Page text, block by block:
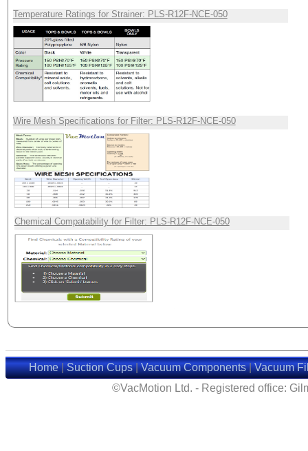
Temperature Ratings for Strainer: PLS-R12F-NCE-050
Wire Mesh Specifications for Filter: PLS-R12F-NCE-050
Chemical Compatability for Filter: PLS-R12F-NCE-050
Home|Suction Cups|Vacuum Components|Vacuum
©VacMotion Ltd. - Registered office: